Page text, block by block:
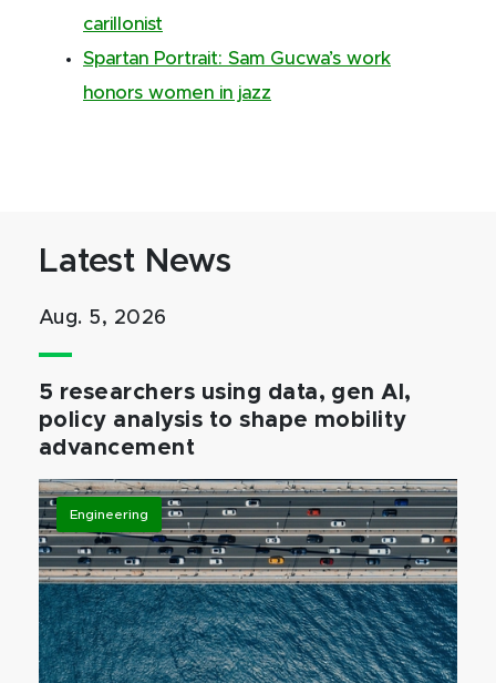
carillonist
Spartan Portrait: Sam Gucwa’s work
honors women in jazz
Latest News
Aug. 5, 2026
5 researchers using data, gen AI,
policy analysis to shape mobility
advancement
Engineering